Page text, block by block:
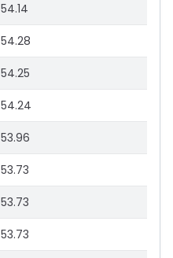
54.14
54.28
54.25
54.24
53.96
53.73
53.73
53.73